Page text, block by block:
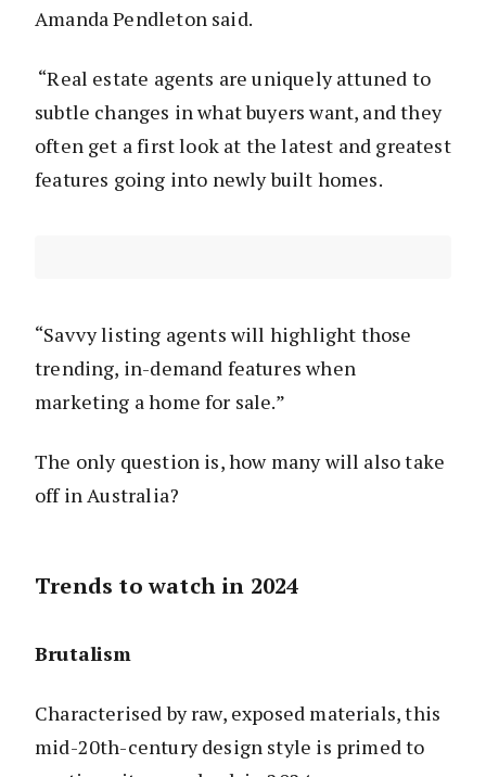
Amanda Pendleton said.
“Real estate agents are uniquely attuned to
subtle changes in what buyers want, and they
often get a first look at the latest and greatest
features going into newly built homes.
“Savvy listing agents will highlight those
trending, in-demand features when
marketing a home for sale.”
The only question is, how many will also take
off in Australia?
Trends to watch in 2024
Brutalism
Characterised by raw, exposed materials, this
mid-20th-century design style is primed to